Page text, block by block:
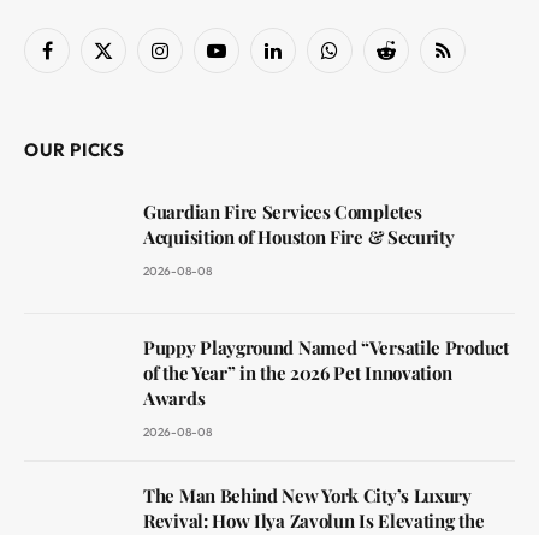
Facebook
X
InstagramYouTubeLinkedInWhatsAppReddit RSS
OUR PICKS
Guardian Fire Services Completes
Acquisition of Houston Fire & Security
2026-08-08
Puppy Playground Named “Versatile Product
of the Year” in the 2026 Pet Innovation
Awards
2026-08-08
The Man Behind New York City’s Luxury
Revival: How Ilya Zavolun Is Elevating the